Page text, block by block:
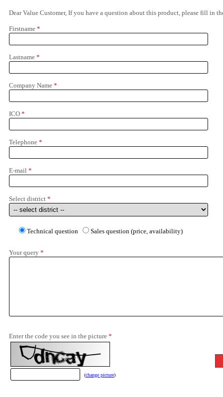
Dear Value Customer, If you have a question about this product, please fill in
Firstname *
Lastname *
Company Name *
ICO *
Telephone *
E-mail *
Select district *
Technical question Sales question (price, availability)
Your query *
Enter the code you see in the picture *
(change picture)